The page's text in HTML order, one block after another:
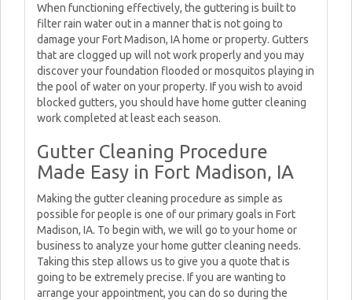
When functioning effectively, the guttering is built to
filter rain water out in a manner that is not going to
damage your Fort Madison, IA home or property. Gutters
that are clogged up will not work properly and you may
discover your foundation flooded or mosquitos playing in
the pool of water on your property. If you wish to avoid
blocked gutters, you should have home gutter cleaning
work completed at least each season.
Gutter Cleaning Procedure
Made Easy in Fort Madison, IA
Making the gutter cleaning procedure as simple as
possible for people is one of our primary goals in Fort
Madison, IA. To begin with, we will go to your home or
business to analyze your home gutter cleaning needs.
Taking this step allows us to give you a quote that is
going to be extremely precise. If you are wanting to
arrange your appointment, you can do so during the